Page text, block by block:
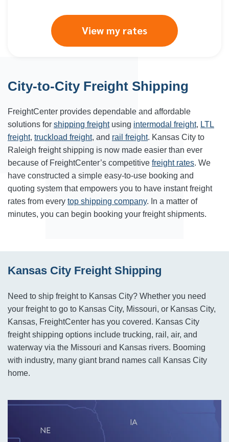
View my rates
City-to-City Freight Shipping
FreightCenter provides dependable and affordable
solutions for shipping freightusing intermodal freight, LTL
freight, truckload freight, and rail freight. Kansas City to
Raleigh freight shipping is now made easier than ever
because of FreightCenter’s competitive freight rates. We
have constructed a simple easy-to-use booking and
quoting system that empowers you to have instant freight
rates from every top shipping company. In a matter of
minutes, you can begin booking your freight shipments.
Kansas City Freight Shipping
Need to ship freight to Kansas City? Whether you need
your freight to go to Kansas City, Missouri, or Kansas City,
Kansas, FreightCenter has you covered. Kansas City
freight shipping options include trucking, rail, air, and
waterway via the Missouri and Kansas rivers. Booming
with industry, many giant brand names call Kansas City
home.